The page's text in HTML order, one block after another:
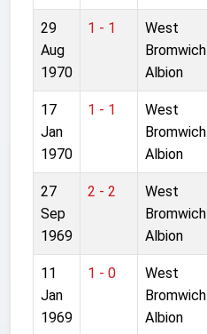
29
Aug
1970
1 - 1
West
Bromwich
Albion
17
Jan
1970
1 - 1
West
Bromwich
Albion
27
Sep
1969
2 - 2
West
Bromwich
Albion
11
Jan
1969
1 - 0
West
Bromwich
Albion